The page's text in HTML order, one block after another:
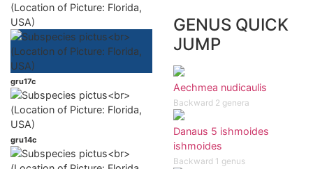
(Location of Picture: Florida,
USA)
gru17c
gru14c
GENUS QUICK
JUMP
Aechmea nudicaulis
Backward 2 genera
Danaus 5 ishmoides
ishmoides
Backward 1 genus